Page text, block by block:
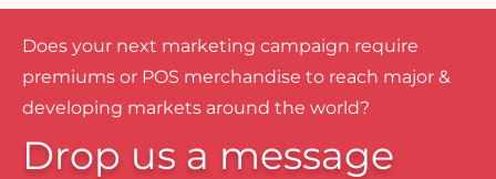
Does your next marketing campaign require
premiums or POS merchandise to reach major &
developing markets around the world?
Drop us a message